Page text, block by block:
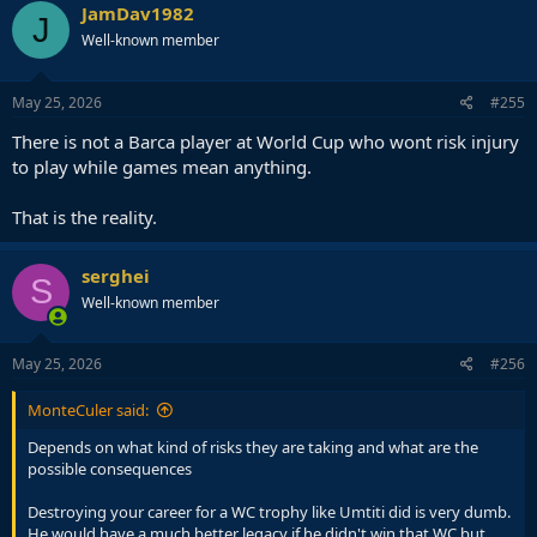
J JamDav1982
Well-known member
May 25, 2026 #255
There is not a Barca player at World Cup who wont risk injury
to play while games mean anything.
That is the reality.
S serghei
Well-known member
May 25, 2026 #256
MonteCuler said:
Depends on what kind of risks they are taking and what are the
possible consequences
Destroying your career for a WC trophy like Umtiti did is very dumb.